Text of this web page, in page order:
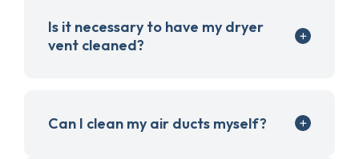
Is it necessary to have my dryer
vent cleaned?
Can I clean my air ducts myself?